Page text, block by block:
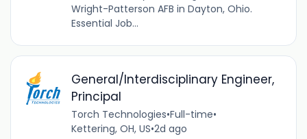
Wright-Patterson AFB in Dayton, Ohio.
Essential Job...
General/Interdisciplinary Engineer,
Principal
Torch Technologies•Full-time•
Kettering, OH, US•2d ago